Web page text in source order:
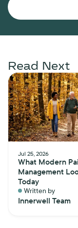
Read Next
Jul 25, 2026
What Modern
Management
Today
Written by
Innerwell Team